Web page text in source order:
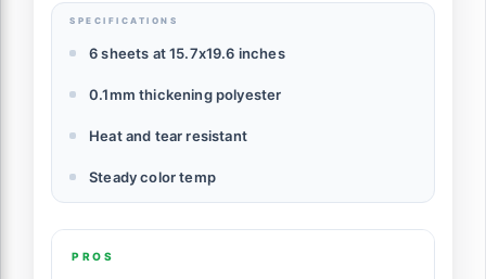
SPECIFICATIONS
6 sheets at 15.7x19.6 inches
0.1mm thickening polyester
Heat and tear resistant
Steady color temp
PROS